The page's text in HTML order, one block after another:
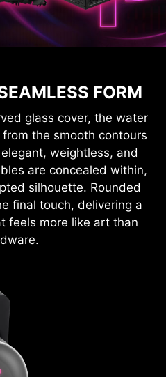
FORM
glass cover, the water
the smooth contours
weightless, and
are concealed within,
silhouette. Rounded
final touch, delivering a
feels more like art than